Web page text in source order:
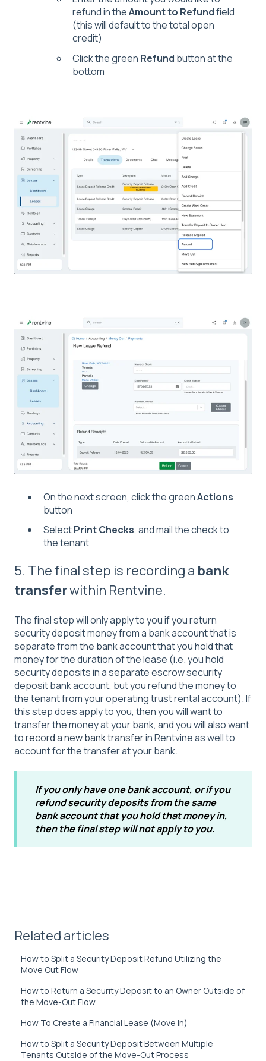
refund in theAmount to Refundfield
(this will default to the total open
credit)
Click the green Refund button at the
bottom
On the next screen, click the greenActions
button
SelectPrint Checks, and mail the check to
the tenant
5. The final step is recording a bank
transferwithin Rentvine.
The final step will only apply to you if you return
security deposit money from a bank account that is
separate from the bank account that you hold that
money for the duration of the lease (i.e. you hold
security deposits in a separate escrow security
deposit bank account, but you refund the money to
the tenant from your operating trust rental account). If
this step does apply to you, then you will want to
transfer the money at your bank, and you will also want
torecord a new bank transferin Rentvine as well to
account for the transfer at your bank.
If you only have one bank account, or if you
refund security deposits from the same
bank account that you hold that money in,
then the final step will not apply to you.
Related articles
How to Split a Security Deposit Refund Utilizing the
Move Out Flow
How to Return a Security Deposit to an Owner Outside of
the Move-Out Flow
How To Create a Financial Lease (Move In)
How to Split a Security Deposit Between Multiple
Tenants Outside of the Move-Out Process